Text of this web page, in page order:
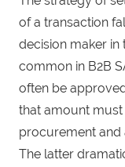
of a transaction
decision maker in
common in B2B
often be
that amount
procurement and
The latter